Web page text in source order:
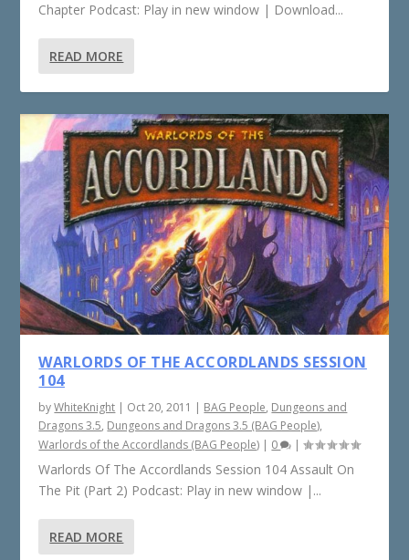
Chapter Podcast: Play in new window | Download...
READ MORE
WARLORDS OF THE ACCORDLANDS SESSION
104
byWhiteKnight | Oct 20, 2011 | BAG People, Dungeons and
Dragons 3.5, Dungeons and Dragons 3.5 (BAG People),
Warlords of the Accordlands (BAG People) | 0 |
Warlords Of The Accordlands Session 104 Assault On
The Pit (Part 2) Podcast: Play in new window |...
READ MORE